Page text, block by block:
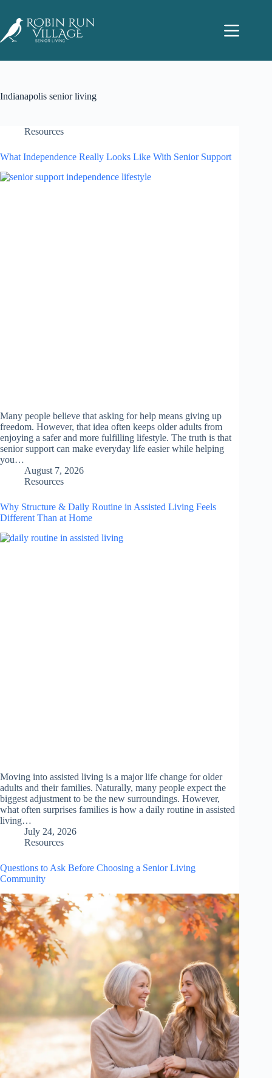
Indianapolis senior living
Resources
What Independence Really Looks Like With Senior Support
Many people believe that asking for help means giving up
freedom. However, that idea often keeps older adults from
enjoying a safer and more fulfilling lifestyle. The truth is that
senior support can make everyday life easier while helping
you…
August 7, 2026
Resources
Why Structure & Daily Routine in Assisted Living Feels
Different Than at Home
Moving into assisted living is a major life change for older
adults and their families. Naturally, many people expect the
biggest adjustment to be the new surroundings. However,
what often surprises families is how a daily routine in assisted
living…
July 24, 2026
Resources
Questions to Ask Before Choosing a Senior Living
Community